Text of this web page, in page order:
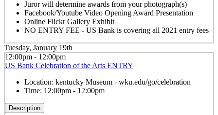
Juror will determine awards from your photograph(s)
Facebook/Youtube Video Opening Award Presentation
Online Flickr Gallery Exhibit
NO ENTRY FEE - US Bank is covering all 2021 entry fees
Tuesday, January 19th
12:00pm - 12:00pm
US Bank Celebration of the Arts ENTRY
Location: kentucky Museum - wku.edu/go/celebration
Time: 12:00pm - 12:00pm
Description